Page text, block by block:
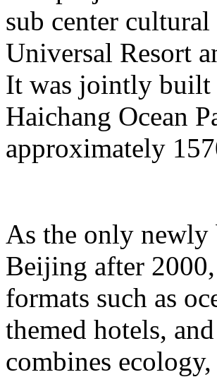
sub center
Universal Resort
It was jointly built
Haichang Ocean
approximately
As the only newly
Beijing after
formats such as
themed hotels,
combines